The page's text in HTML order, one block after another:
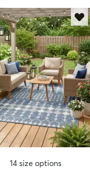
14 size options